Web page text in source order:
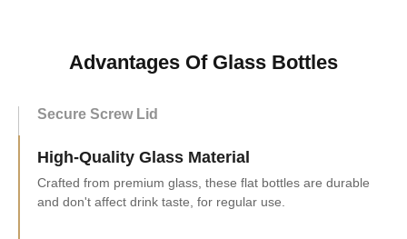
Advantages Of Glass Bottles
Secure Screw Lid
High-Quality Glass Material
Versatile Capacity Range